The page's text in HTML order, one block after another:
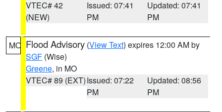
VTEC# 42
(NEW)
Issued: 07:41
PM
Updated: 07:41
PM
MO Flood Advisory (View Text) expires 12:00 AM by
SGF (Wise)
Greene, in MO
VTEC# 89 (EXT)Issued: 07:22
PM
Updated: 08:56
PM